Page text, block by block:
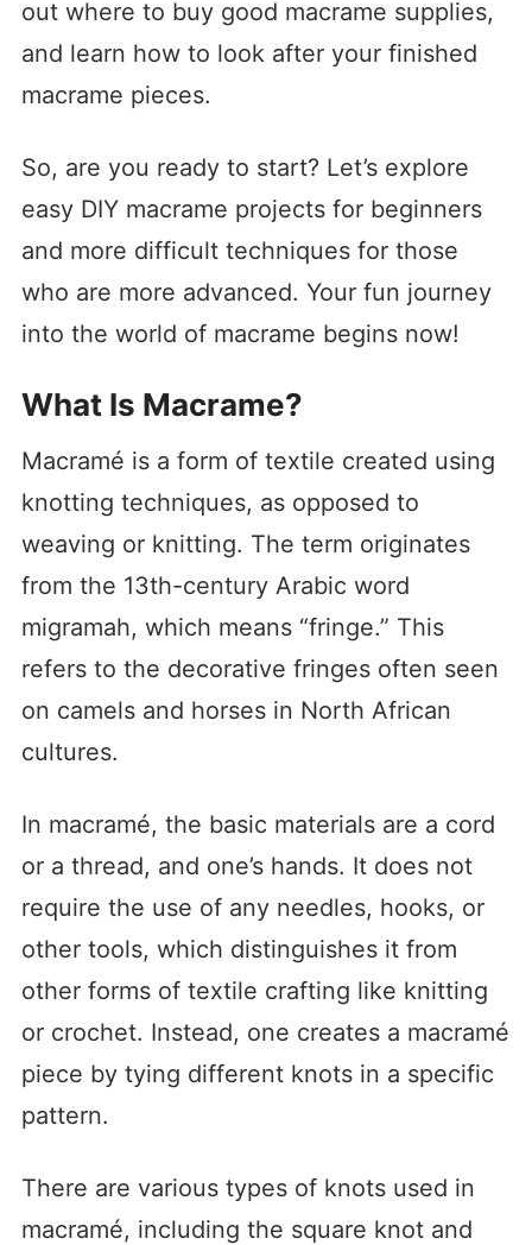
out where to buy good macrame supplies,
and learn how to look after your finished
macrame pieces.
So, are you ready to start? Let’s explore
easy DIY macrame projects for beginners
and more difficult techniques for those
who are more advanced. Your fun journey
into the world of macrame begins now!
What Is Macrame?
Macramé is a form of textile created using
knotting techniques, as opposed to
weaving or knitting. The term originates
from the 13th-century Arabic word
migramah, which means “fringe.” This
refers to the decorative fringes often seen
on camels and horses in North African
cultures.
In macramé, the basic materials are a cord
or a thread, and one’s hands. It does not
require the use of any needles, hooks, or
other tools, which distinguishes it from
other forms of textile crafting like knitting
or crochet. Instead, one creates a macramé
piece by tying different knots in a specific
pattern.
There are various types of knots used in
macramé, including the square knot and